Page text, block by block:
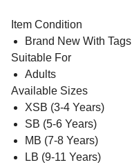
Item Condition
Brand New With Tags
Suitable For
Adults
Available Sizes
XSB (3-4 Years)
SB (5-6 Years)
MB (7-8 Years)
LB (9-11 Years)